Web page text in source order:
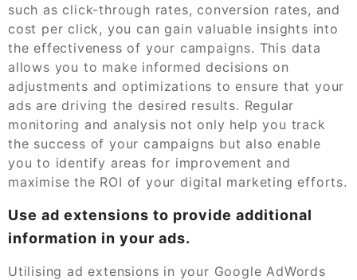
such as click-through rates, conversion rates, and
cost per click, you can gain valuable insights into
the effectiveness of your campaigns. This data
allows you to make informed decisions on
adjustments and optimizations to ensure that your
ads are driving the desired results. Regular
monitoring and analysis not only help you track
the success of your campaigns but also enable
you to identify areas for improvement and
maximise the ROI of your digital marketing efforts.
Use ad extensions to provide additional
information in your ads.
Utilising ad extensions in your Google AdWords